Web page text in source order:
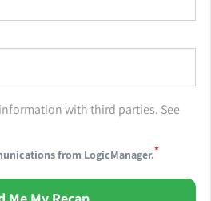
with third parties. See
from LogicManager.*